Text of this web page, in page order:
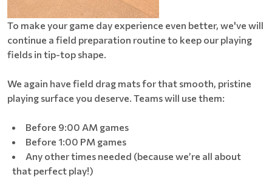
To make your game day experience even better, we've will
continue a field preparation routine to keep our playing
fields in tip-top shape.
We again have field drag mats for that smooth, pristine
playing surface you deserve. Teams will use them:
Before 9:00 AM games
Before 1:00 PM games
Any other times needed (because we’re all about
that perfect play!)